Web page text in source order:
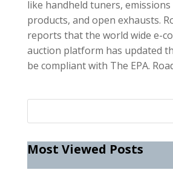
like handheld tuners, emissions
products, and open exhausts.
reports that the world wide e-
auction platform has updated
be compliant with The EPA.
Most Viewed Posts